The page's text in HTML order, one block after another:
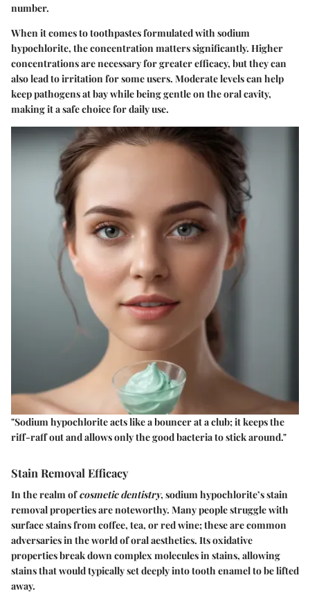
number.
When it comes to toothpastes formulated with sodium
hypochlorite, the concentration matters significantly. Higher
concentrations are necessary for greater efficacy, but they can
also lead to irritation for some users. Moderate levels can help
keep pathogens at bay while being gentle on the oral cavity,
making it a safe choice for daily use.
"Sodium hypochlorite acts like a bouncer at a club; it keeps the
riff-raff out and allows only the good bacteria to stick around."
Stain Removal Efficacy
In the realm ofcosmetic dentistry, sodium hypochlorite’s stain
removal properties are noteworthy. Many people struggle with
surface stains from coffee, tea, or red wine; these are common
adversaries in the world of oral aesthetics. Its oxidative
properties break down complex molecules in stains, allowing
stains that would typically set deeply into tooth enamel to be lifted
away.